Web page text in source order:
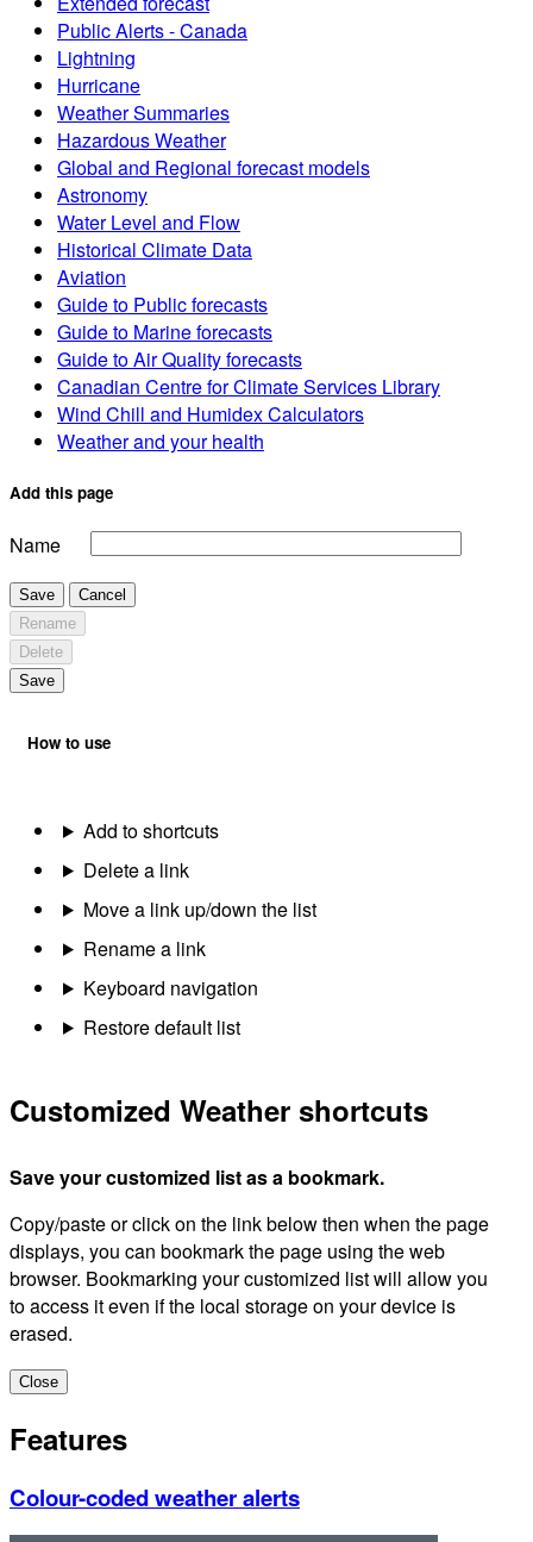
Public Alerts - Canada
Lightning
Hurricane
Weather Summaries
Hazardous Weather
Global and Regional forecast models
Astronomy
Water Level and Flow
Historical Climate Data
Aviation
Guide to Public forecasts
Guide to Marine forecasts
Guide to Air Quality forecasts
Canadian Centre for Climate Services Library
Wind Chill and Humidex Calculators
Weather and your health
Add this page
Name
Save
Cancel
Rename
Delete
Save
How to use
Add to shortcuts
Delete a link
Move a link up/down the list
Rename a link
Keyboard navigation
Restore default list
Customized Weather shortcuts
Save your customized list as a bookmark.
Copy/paste or click on the link below then when the page
displays, you can bookmark the page using the web
browser. Bookmarking your customized list will allow you
to access it even if the local storage on your device is
erased.
Close
Features
Colour-coded weather alerts